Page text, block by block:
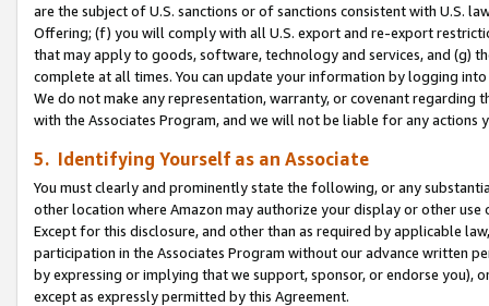
are the subject of U.S. sanctions or of sanctions consistent with U.S.
Offering; (f) you will comply with all U.S. export and re-export
that may apply to goods, software, technology and services, and (g)
complete at all times. You can update your information by logging
We do not make any representation, warranty, or covenant regarding
with the Associates Program, and we will not be liable for any actions
5. Identifying Yourself as an Associate
You must clearly and prominently state the following, or any
other location where Amazon may authorize your display or other use
Except for this disclosure, and other than as required by applicable
participation in the Associates Program without our advance written
by expressing or implying that we support, sponsor, or endorse you),
except as expressly permitted by this Agreement.